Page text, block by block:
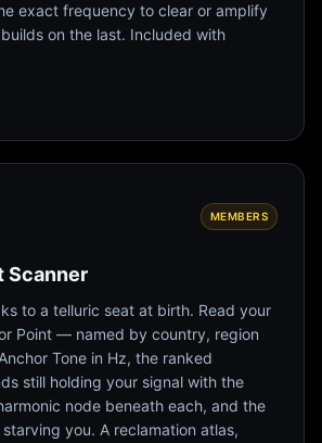
exact frequency to clear or amplify
on the last. Included with
MEMBERS
Scanner
to a telluric seat at birth. Read your
Point — named by country, region
Tone in Hz, the ranked
still holding your signal with the
node beneath each, and the
you. A reclamation atlas,